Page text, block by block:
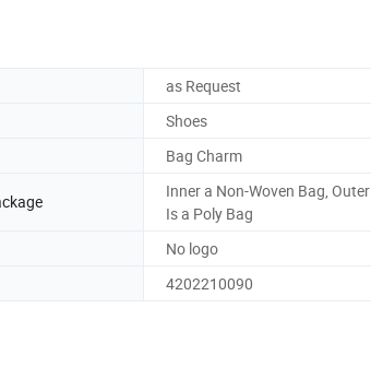
as Request
Shoes
Bag Charm
Inner a Non-Woven Bag, Outer
Is a Poly Bag
No logo
4202210090